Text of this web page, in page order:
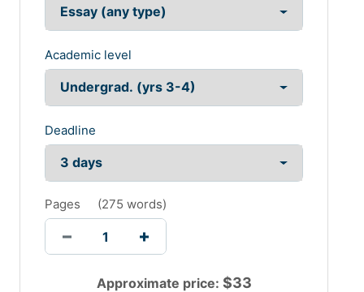
The School of Engineering and Technology would be
responsible for the formation of the activities favouring
The celebration of the event would be assisted by the
deployment of the enhanced activities deployment. The
implication of the activities would also be assisted for
The supply of the activities had helped in listing the
modification of the activities favouring the formation of
the successive management of the activities. The
activities has helped in listing the modification of the
enhanced successive deployment of the activities. The
implementation of the activities had helped in forming
the successive implication of the activities supporting
the spreading of the cultural event of the NAIDOS
Academic level
Deadline
Pages (275 words)
Approximate price: $33